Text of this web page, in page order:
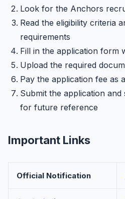
Look for the Anchors
Read the eligibility criteria
requirements
Fill in the application form
Upload the required
Pay the application fee as
Submit the application
for future reference
Important Links
Official Notification